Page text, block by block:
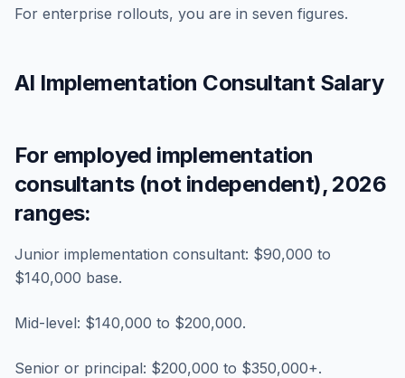
For enterprise rollouts, you are in seven figures.
AI Implementation Consultant Salary
For employed implementation
consultants (not independent), 2026
ranges:
Junior implementation consultant: $90,000 to
$140,000 base.
Mid-level: $140,000 to $200,000.
Senior or principal: $200,000 to $350,000+.